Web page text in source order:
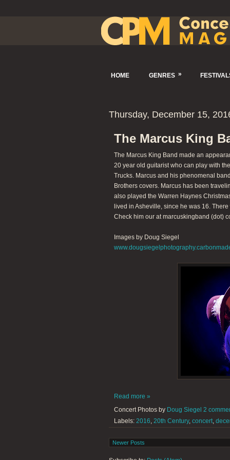
HOME GENRES »
Thursday, December 15,
The Marcus King
The Marcus King Band made an
20 year old guitarist who can play with
Trucks. Marcus and his phenomenal
Brothers covers. Marcus has been
also played the Warren Haynes
lived in Asheville, since he was 16.
Check him our at marcuskingband (dot)
Images by Doug Siegel
Read more »
Concert Photos by Doug Siegel 2
Labels: 2016, 20th Century, concert,
Newer Posts